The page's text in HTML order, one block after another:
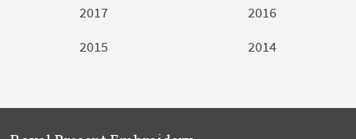
2017
2016
2015
2014